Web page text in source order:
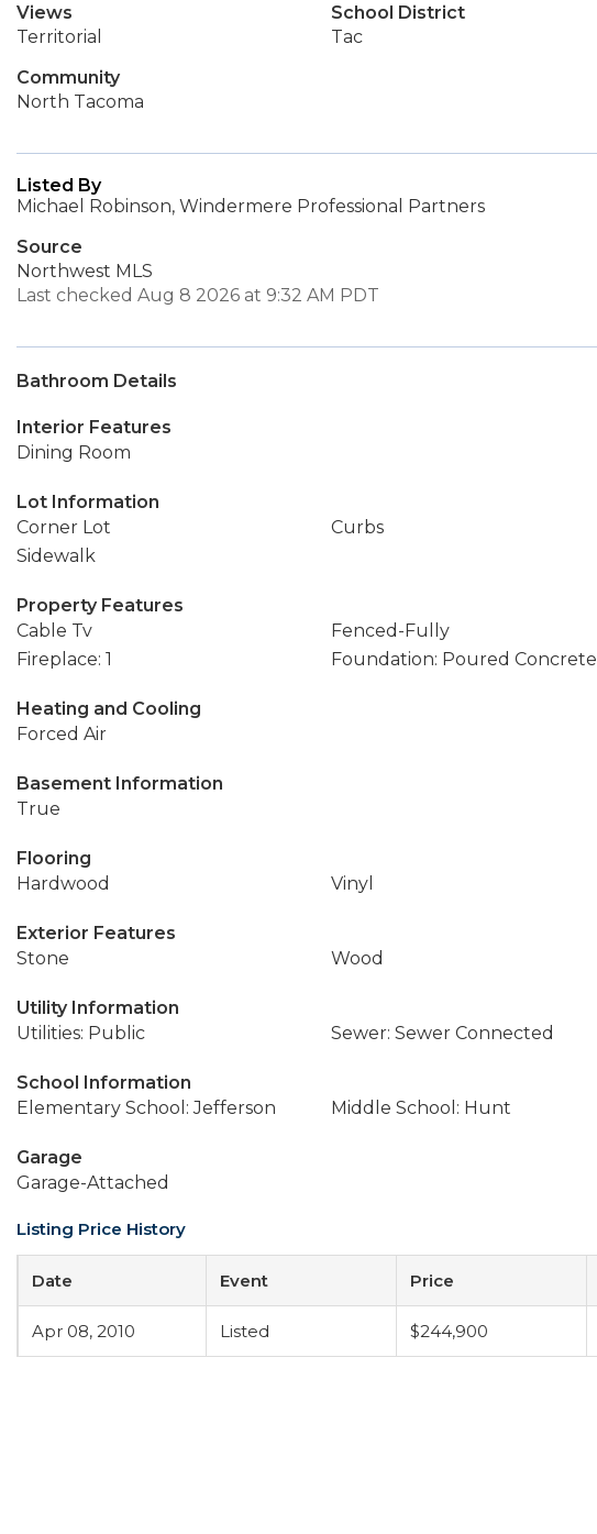
Views
Territorial
School District
Tac
Community
North Tacoma
Listed By
Michael Robinson, Windermere Professional Partners
Source
Northwest MLS
Last checked Aug 8 2026 at 9:32 AM PDT
Bathroom Details
Interior Features
Dining Room
Lot Information
Corner Lot
Curbs
Sidewalk
Property Features
Cable Tv
Fenced-Fully
Fireplace: 1
Foundation: Poured Concrete
Heating and Cooling
Forced Air
Basement Information
True
Flooring
Hardwood
Vinyl
Exterior Features
Stone
Wood
Utility Information
Utilities: Public
Sewer: Sewer Connected
School Information
Elementary School: Jefferson
Middle School: Hunt
Garage
Garage-Attached
Listing Price History
Date Event Price
Apr 08, 2010 Listed $244,900